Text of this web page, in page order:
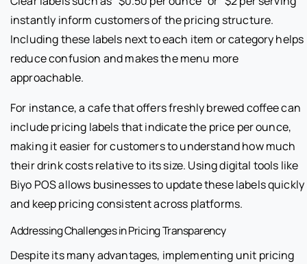
instantly inform customers of the pricing structure.
Including these labels next to each item or category helps
reduce confusion and makes the menu more
approachable.
For instance, a cafe that offers freshly brewed coffee can
include pricing labels that indicate the price per ounce,
making it easier for customers to understand how much
their drink costs relative to its size. Using digital tools like
Biyo POS allows businesses to update these labels quickly
and keep pricing consistent across platforms.
Addressing Challenges in Pricing Transparency
Despite its many advantages, implementing unit pricing